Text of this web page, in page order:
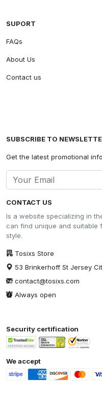
CONTACT US
Is a website specializing in
can find unique and suitable
style.
Tosixs Store
53 Brinkerhoff St Jersey
contact@tosixs.com
Always open
SUPORT
FAQs
About Us
Contact us
SUBSCRIBE TO
Get the latest promotional
Security certification
We accept